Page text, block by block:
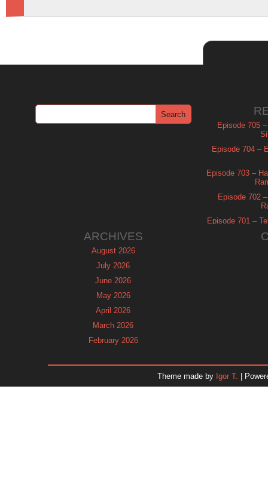
Episode 705
Episode 704 –
Episode 703 –
Episode 702
Episode 701 –
ARCHIVES
August 2026
July 2026
June 2026
May 2026
April 2026
March 2026
February 2026
November 2025
Theme made by Igor T. |